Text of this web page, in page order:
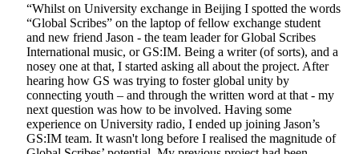
“Whilst on University exchange in Beijing I spotted the words
“Global Scribes” on the laptop of fellow exchange student
and new friend Jason - the team leader for Global Scribes
International music, or GS:IM. Being a writer (of sorts), and a
nosey one at that, I started asking all about the project. After
hearing how GS was trying to foster global unity by
connecting youth – and through the written word at that - my
next question was how to be involved. Having some
experience on University radio, I ended up joining Jason’s
GS:IM team. It wasn't long before I realised the magnitude of